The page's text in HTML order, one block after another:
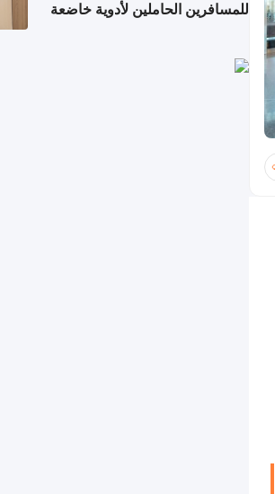
للمسافرين الحاملين لأدوية خاضعة